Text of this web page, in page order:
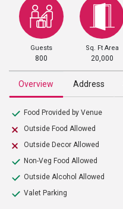
Guests
800
Sq. Ft Area
20,000
Overview Address
Food Provided by Venue
Outside Food Allowed
Outside Decor Allowed
Non-Veg Food Allowed
Outside Alcohol Allowed
Valet Parking